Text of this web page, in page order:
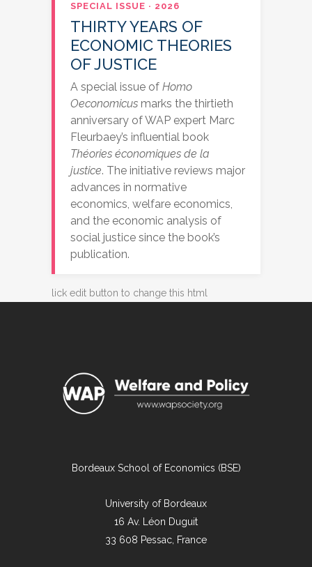
SPECIAL ISSUE · 2026
THIRTY YEARS OF
ECONOMIC THEORIES
OF JUSTICE
A special issue of Homo
Oeconomicus marks the thirtieth
anniversary of WAP expert Marc
Fleurbaey’s influential book
Théories économiques de la
justice. The initiative reviews major
advances in normative
economics, welfare economics,
and the economic analysis of
social justice since the book’s
publication.
lick edit button to change this html
Bordeaux School of Economics (BSE)
University of Bordeaux
16 Av. Léon Duguit
33 608 Pessac, France